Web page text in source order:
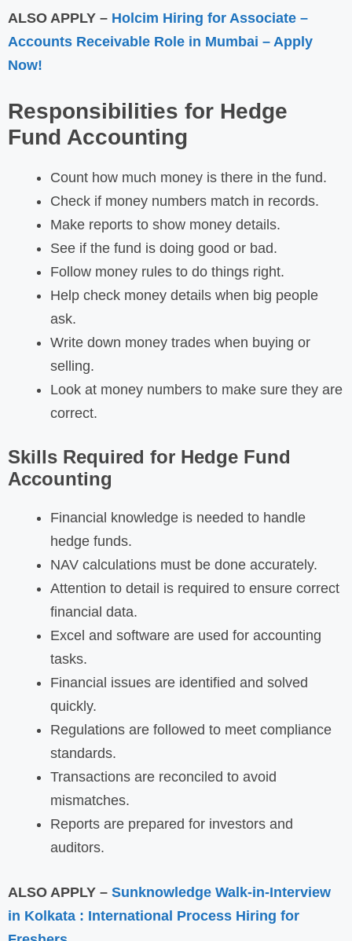
ALSO APPLY – Holcim Hiring for Associate –
Accounts Receivable Role in Mumbai – Apply
Now!
Responsibilities for Hedge
Fund Accounting
Count how much money is there in the fund.
Check if money numbers match in records.
Make reports to show money details.
See if the fund is doing good or bad.
Follow money rules to do things right.
Help check money details when big people
ask.
Write down money trades when buying or
selling.
Look at money numbers to make sure they are
correct.
Skills Required for Hedge Fund
Accounting
Financial knowledge is needed to handle
hedge funds.
NAV calculations must be done accurately.
Attention to detail is required to ensure correct
financial data.
Excel and software are used for accounting
tasks.
Financial issues are identified and solved
quickly.
Regulations are followed to meet compliance
standards.
Transactions are reconciled to avoid
mismatches.
Reports are prepared for investors and
auditors.
ALSO APPLY – Sunknowledge Walk-in-Interview
in Kolkata : International Process Hiring for